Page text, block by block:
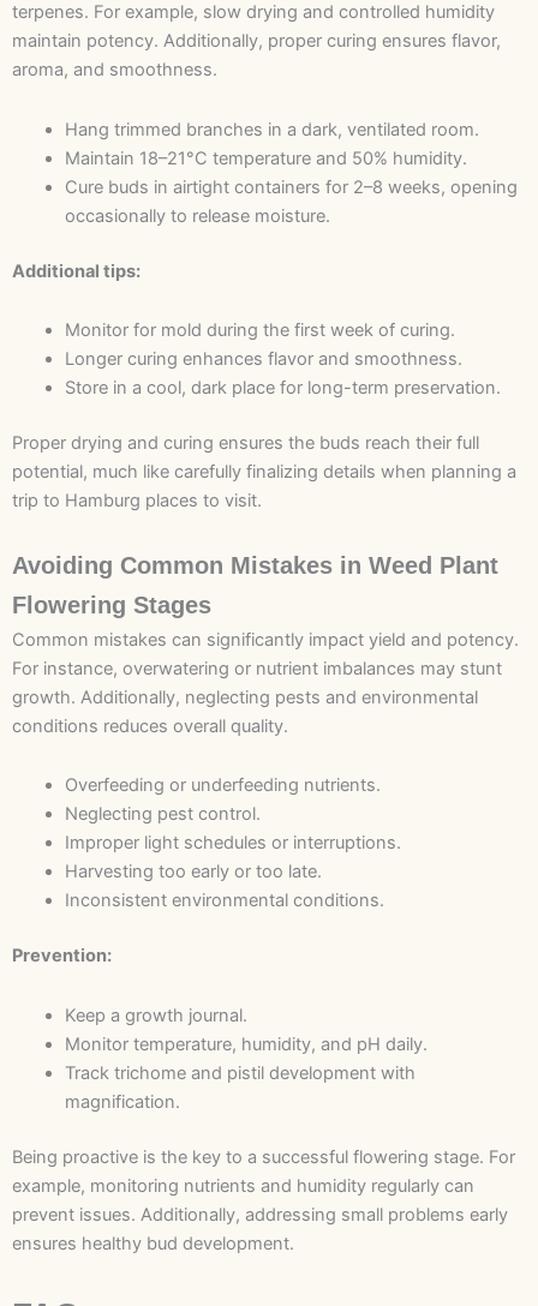
terpenes. For example, slow drying and controlled humidity
maintain potency. Additionally, proper curing ensures flavor,
aroma, and smoothness.
Hang trimmed branches in a dark, ventilated room.
Maintain 18–21°C temperature and 50% humidity.
Cure buds in airtight containers for 2–8 weeks, opening
occasionally to release moisture.
Additional tips:
Monitor for mold during the first week of curing.
Longer curing enhances flavor and smoothness.
Store in a cool, dark place for long-term preservation.
Proper drying and curing ensures the buds reach their full
potential, much like carefully finalizing details when planning a
trip to Hamburg places to visit.
Avoiding Common Mistakes in Weed Plant
Flowering Stages
Common mistakes can significantly impact yield and potency.
For instance, overwatering or nutrient imbalances may stunt
growth. Additionally, neglecting pests and environmental
conditions reduces overall quality.
Overfeeding or underfeeding nutrients.
Neglecting pest control.
Improper light schedules or interruptions.
Harvesting too early or too late.
Inconsistent environmental conditions.
Prevention:
Keep a growth journal.
Monitor temperature, humidity, and pH daily.
Track trichome and pistil development with
magnification.
Being proactive is the key to a successful flowering stage. For
example, monitoring nutrients and humidity regularly can
prevent issues. Additionally, addressing small problems early
ensures healthy bud development.